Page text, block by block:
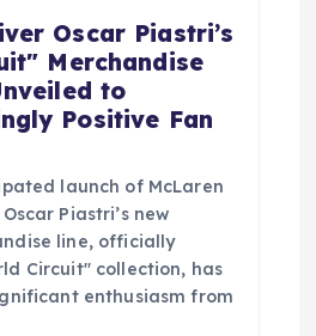
Oscar Piastri’s
Merchandise
to
Positive Fan
launch of McLaren
Piastri’s new
line, officially
Circuit" collection, has
enthusiasm from